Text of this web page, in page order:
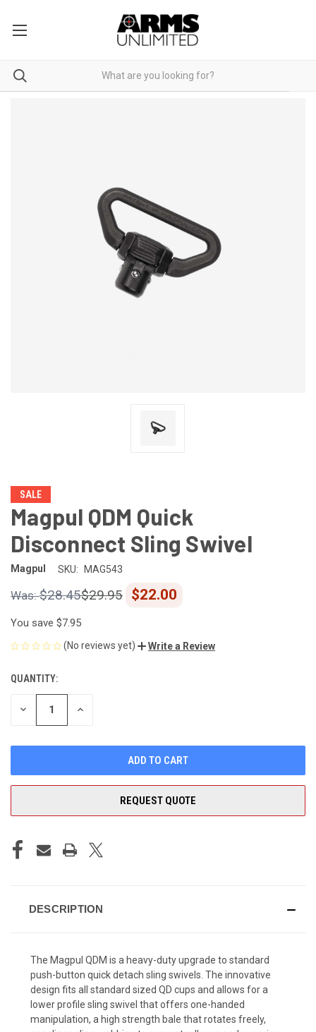
SALE
Magpul QDM Quick
Disconnect Sling Swivel
Magpul SKU: MAG543
$28.45 $22.00
$29.95
You save $7.95
(No reviews yet) Write a Review
CURRENT
STOCK:
QUANTITY:
DECREASE INCREASE
REQUEST QUOTE
DESCRIPTION
The Magpul QDM is a heavy-duty upgrade to standard
push-button quick detach sling swivels. The innovative
design fits all standard sized QD cups and allows for a
lower profile sling swivel that offers one-handed
manipulation, a high strength bale that rotates freely,